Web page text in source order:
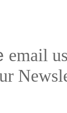
email